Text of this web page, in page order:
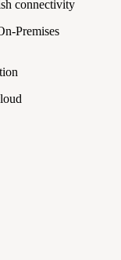
connectivity
Premises